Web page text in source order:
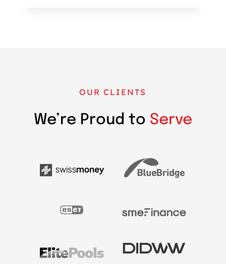
OUR CLIENTS
We’re Proud to Serve